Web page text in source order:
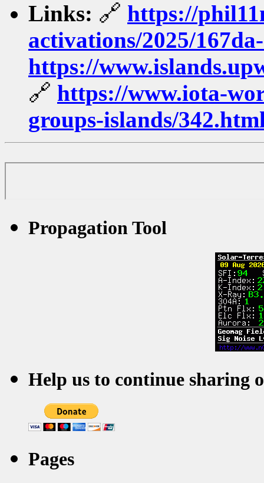
Links: 🔗 https://
activations/2025/
https://
🔗 https://www.iota-
groups-islands/
Propagation Tool
Help us to continue sharing
Pages